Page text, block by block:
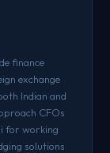
finance
exchange
Indian and
CFOs
for working
solutions